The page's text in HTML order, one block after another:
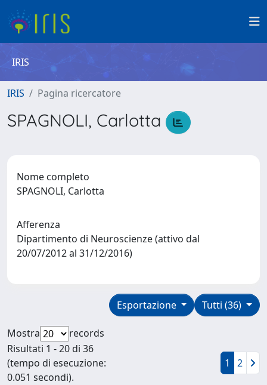
IRIS
IRIS Pagina ricercatore
SPAGNOLI, Carlotta
Nome completo
SPAGNOLI, Carlotta
Afferenza
Dipartimento di Neuroscienze (attivo dal
20/07/2012 al 31/12/2016)
Tutti (36)
Esportazione
Mostra
records
Risultati 1 - 20 di 36
(tempo di esecuzione:
0.051 secondi).
1 2